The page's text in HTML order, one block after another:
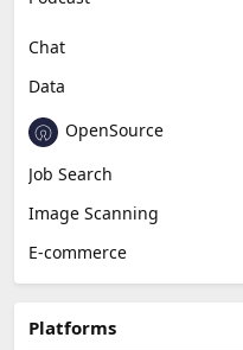
Chat
Data
OpenSource
Job Search
Image Scanning
E-commerce
Platforms